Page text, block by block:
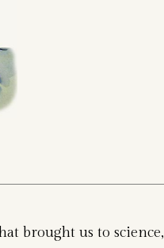
brought us to science,